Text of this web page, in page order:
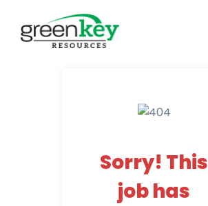
content
Sorry! This
job has